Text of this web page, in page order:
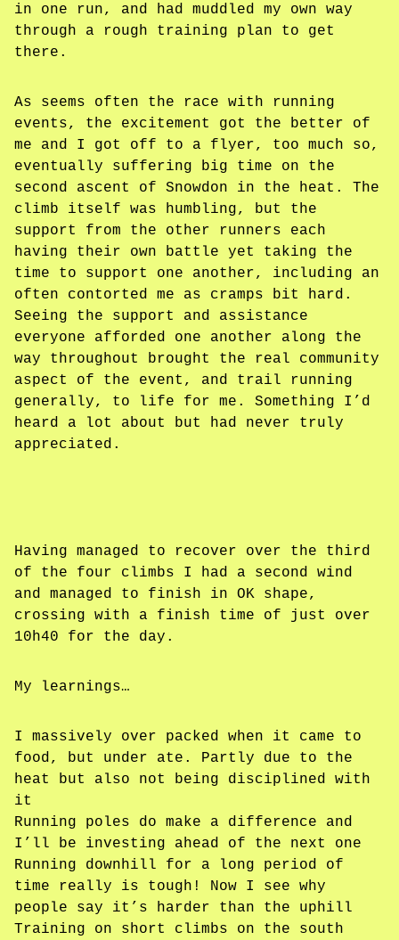
in one run, and had muddled my own way
through a rough training plan to get
there.
As seems often the race with running
events, the excitement got the better of
me and I got off to a flyer, too much so,
eventually suffering big time on the
second ascent of Snowdon in the heat. The
climb itself was humbling, but the
support from the other runners each
having their own battle yet taking the
time to support one another, including an
often contorted me as cramps bit hard.
Seeing the support and assistance
everyone afforded one another along the
way throughout brought the real community
aspect of the event, and trail running
generally, to life for me. Something I’d
heard a lot about but had never truly
appreciated.
Having managed to recover over the third
of the four climbs I had a second wind
and managed to finish in OK shape,
crossing with a finish time of just over
10h40 for the day.
My learnings…
I massively over packed when it came to
food, but under ate. Partly due to the
heat but also not being disciplined with
it
Running poles do make a difference and
I’ll be investing ahead of the next one
Running downhill for a long period of
time really is tough! Now I see why
people say it’s harder than the uphill
Training on short climbs on the south